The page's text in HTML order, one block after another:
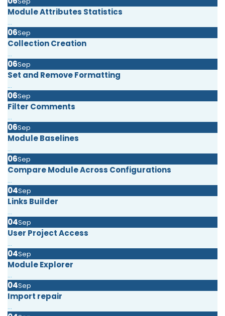
Module Attributes Statistics
...
06Sep
Collection Creation
...
06Sep
Set and Remove Formatting
...
06Sep
Filter Comments
...
06Sep
Module Baselines
...
06Sep
Compare Module Across Configurations
...
04Sep
Links Builder
...
04Sep
User Project Access
...
04Sep
Module Explorer
...
04Sep
Import repair
...